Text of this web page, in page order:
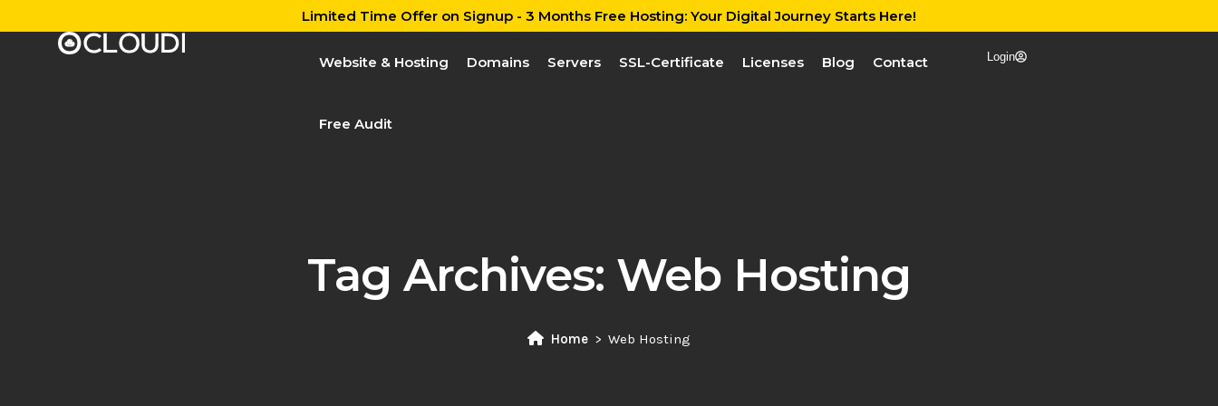
Limited Time Offer on Signup - 3 Months Free Hosting: Your Digital Journey Starts Here!
Website & Hosting Domains Servers SSL-Certificate Licenses Blog Contact
Free Audit
Login
Tag Archives: Web Hosting
Home Web Hosting